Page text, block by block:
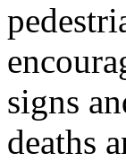
signs
deaths